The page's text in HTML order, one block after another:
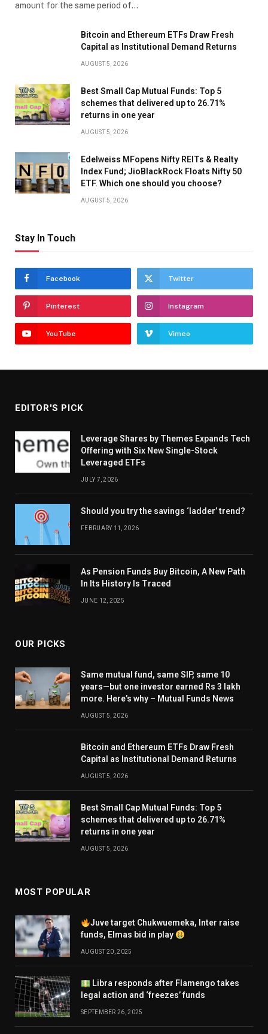
amount for the same period of…
Bitcoin and Ethereum ETFs Draw Fresh
Capital as Institutional Demand Returns
AUGUST 5, 2026
Best Small Cap Mutual Funds: Top 5
schemes that delivered up to 26.71%
returns in one year
AUGUST 5, 2026
Edelweiss MFopens Nifty REITs & Realty
Index Fund; JioBlackRock Floats Nifty 50
ETF. Which one should you choose?
AUGUST 5, 2026
Stay In Touch
Facebook Twitter
Pinterest Instagram
YouTube Vimeo
EDITOR'S PICK
Leverage Shares by Themes Expands Tech
Offering with Six New Single-Stock
Leveraged ETFs
JULY 7, 2026
Should you try the savings ‘ladder’ trend?
FEBRUARY 11, 2026
As Pension Funds Buy Bitcoin, A New Path
In Its History Is Traced
JUNE 12, 2025
OUR PICKS
Same mutual fund, same SIP, same 10
years—but one investor earned Rs 3 lakh
more. Here’s why – Mutual Funds News
AUGUST 5, 2026
Bitcoin and Ethereum ETFs Draw Fresh
Capital as Institutional Demand Returns
AUGUST 5, 2026
Best Small Cap Mutual Funds: Top 5
schemes that delivered up to 26.71%
returns in one year
AUGUST 5, 2026
MOST POPULAR
Juve target Chukwuemeka, Inter raise
funds, Elmas bid in play
AUGUST 20, 2025
Libra responds after Flamengo takes
legal action and ‘freezes’ funds
SEPTEMBER 26, 2025